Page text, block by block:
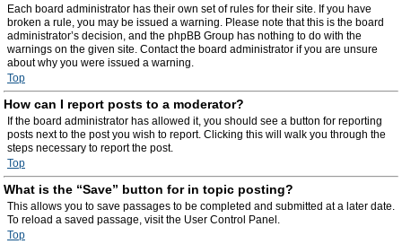
Each board administrator has their own set of rules for their site. If you have
broken a rule, you may be issued a warning. Please note that this is the board
administrator’s decision, and the phpBB Group has nothing to do with the
warnings on the given site. Contact the board administrator if you are unsure
about why you were issued a warning.
Top
How can I report posts to a moderator?
If the board administrator has allowed it, you should see a button for reporting
posts next to the post you wish to report. Clicking this will walk you through the
steps necessary to report the post.
Top
What is the “Save” button for in topic posting?
This allows you to save passages to be completed and submitted at a later date.
To reload a saved passage, visit the User Control Panel.
Top